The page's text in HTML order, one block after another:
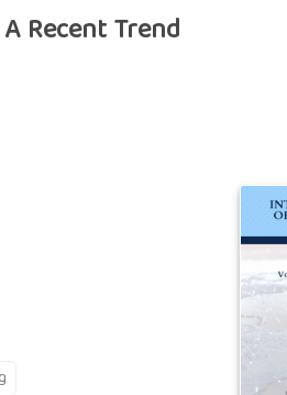
Recent Trend